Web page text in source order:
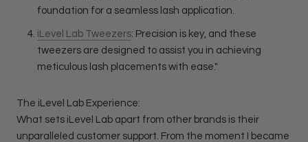
foundation for a seamless lash application.
iLevel Lab Tweezers: Precision is key, and these
tweezers are designed to assist you in achieving
meticulous lash placements with ease."
The iLevel Lab Experience:
What sets iLevel Lab apart from other brands is their
unparalleled customer support. From the moment I became